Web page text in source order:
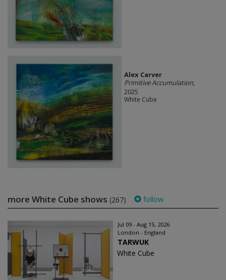
Alex Carver
Primitive Accumulation,
2025
White Cube
more White Cube shows (267) follow
Jul 09 - Aug 15, 2026
London - England
TARWUK
White Cube